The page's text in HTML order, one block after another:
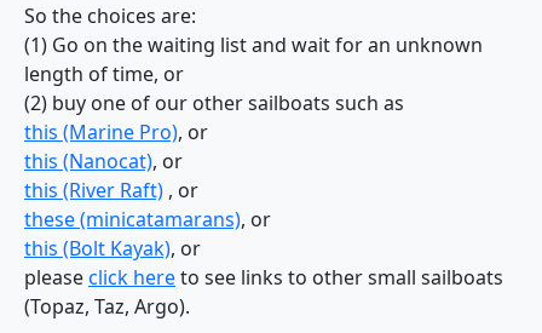
So the choices are:
(1) Go on the waiting list and wait for an unknown
length of time, or
(2) buy one of our other sailboats such as
this (Marine Pro), or
this (Nanocat), or
this (River Raft) , or
these (minicatamarans), or
this (Bolt Kayak), or
pleaseclick hereto see links to other small sailboats
(Topaz, Taz, Argo).